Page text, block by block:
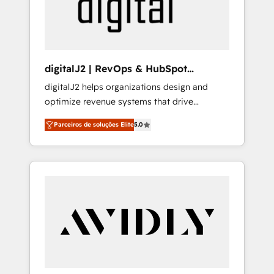
digitalJ2 | RevOps & HubSpot
Implementations
digitalJ2 helps organizations design and
optimize revenue systems that drive
scalable, predictable growth. As a triple-
accredited HubSpot Solutions Partner, we
specialize in both strategic RevOps planning
and hands-on technical execution - building
Services - Managed IT (MSP) - Franchises -
Professional Services - And more! How we
Parceiros de soluções Elite5.0